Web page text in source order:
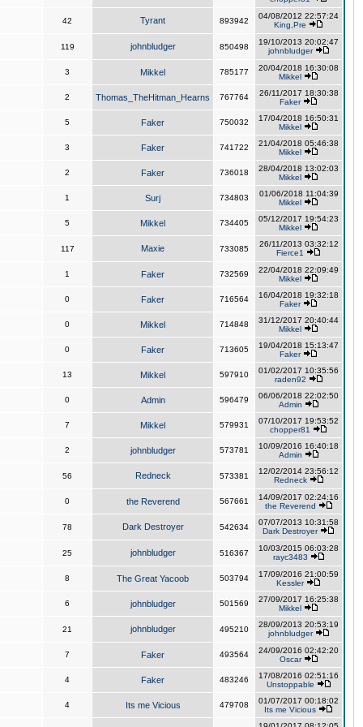
42 Tyrant 893942
04/08/2012 22:57:24
King,Pre
119 johnbludger 850498
19/10/2013 20:02:47
johnbludger
3 Mikkel 785177
20/04/2018 16:30:08
Mikkel
2 Thomas_TheHitman_Hearns 767764
26/11/2017 18:30:38
Faker
5 Faker 750032
17/04/2018 16:50:31
Mikkel
3 Faker 741722
21/04/2018 05:46:38
Mikkel
2 Faker 736018
28/04/2018 13:02:03
Mikkel
1 Surj 734803
01/06/2018 11:04:39
Mikkel
5 Mikkel 734405
05/12/2017 19:54:23
Mikkel
117 Maxie 733085
26/11/2013 03:32:12
Fierce1
1 Faker 732569
22/04/2018 22:09:49
Mikkel
0 Faker 716564
16/04/2018 19:32:18
Faker
0 Mikkel 714848
31/12/2017 20:40:44
Mikkel
0 Faker 713605
19/04/2018 15:13:47
Faker
13 Mikkel 597910
01/02/2017 10:35:56
raden92
0 Admin 596479
06/06/2018 22:02:50
Admin
7 Mikkel 579931
07/10/2017 19:53:52
chopper81
2 johnbludger 573781
10/09/2016 16:40:18
Admin
56 Redneck 573381
12/02/2014 23:56:12
Redneck
0 the Reverend 567661
14/09/2017 02:24:16
the Reverend
78 Dark Destroyer 542634
07/07/2013 10:31:58
Dark Destroyer
25 johnbludger 516367
10/03/2015 06:03:28
rayc3483
8 The Great Yacoob 503794
17/09/2016 21:00:59
Kessler
6 johnbludger 501569
27/09/2017 16:25:38
Mikkel
21 johnbludger 495210
28/09/2013 20:53:19
johnbludger
7 Faker 493564
24/09/2016 02:42:20
Oscar
4 Faker 483246
17/08/2016 02:51:16
Unstoppable
4 Its me Vicious 479708
01/07/2017 00:18:02
Its me Vicious